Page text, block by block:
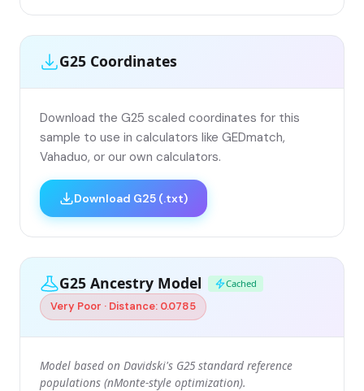
G25 Coordinates
Download the G25 scaled coordinates for this
sample to use in calculators like GEDmatch,
Vahaduo, or our own calculators.
Download G25 (.txt)
G25 Ancestry Model Cached
Very Poor · Distance: 0.0785
Model based on Davidski's G25 standard reference
populations (nMonte-style optimization).